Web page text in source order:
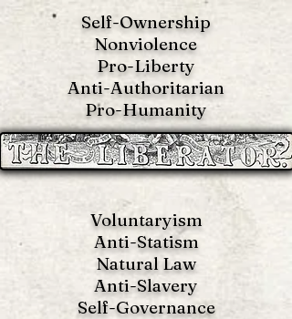
Self-Ownership
Nonviolence
Pro-Liberty
Anti-Authoritarian
Pro-Humanity
Voluntaryism
Anti-Statism
Natural Law
Anti-Slavery
Self-Governance